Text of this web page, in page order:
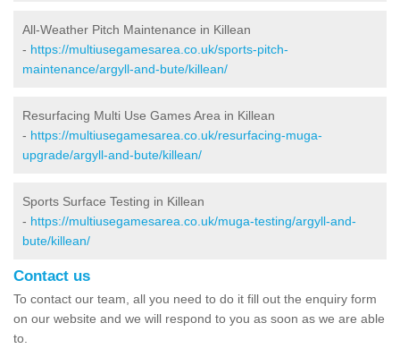
All-Weather Pitch Maintenance in Killean
- https://multiusegamesarea.co.uk/sports-pitch-
maintenance/argyll-and-bute/killean/
Resurfacing Multi Use Games Area in Killean
- https://multiusegamesarea.co.uk/resurfacing-muga-
upgrade/argyll-and-bute/killean/
Sports Surface Testing in Killean
- https://multiusegamesarea.co.uk/muga-testing/argyll-and-
bute/killean/
Contact us
To contact our team, all you need to do it fill out the enquiry form
on our website and we will respond to you as soon as we are able
to.